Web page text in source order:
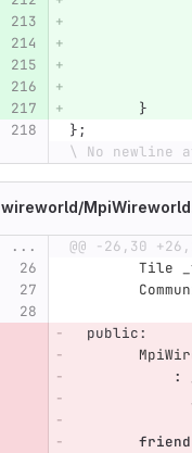
}
};
\ No newline
wireworld/
...
@@ -26,30
Tile
public:
:
friend